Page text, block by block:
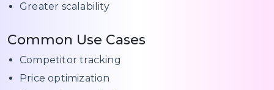
Greater scalability
Common Use Cases
Competitor tracking
Price optimization